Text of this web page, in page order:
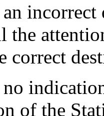
the
correct
of the